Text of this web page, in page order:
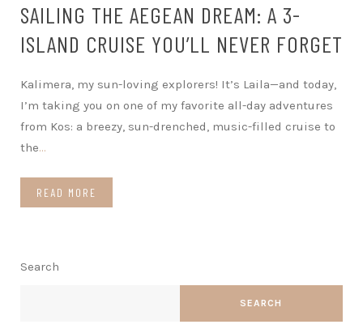
SAILING THE AEGEAN DREAM: A 3-
ISLAND CRUISE YOU’LL NEVER FORGET
Kalimera, my sun-loving explorers! It’s Laila—and today,
I’m taking you on one of my favorite all-day adventures
from Kos: a breezy, sun-drenched, music-filled cruise to
the…
READ MORE
Search
SEARCH